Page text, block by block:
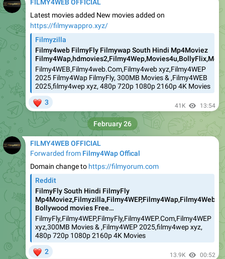
FILMY4WEB OFFICIAL
Latest movies added New movies added on
https://filmywappro.xyz/
Filmyzilla
Filmy4web FilmyFly Filmywap South Hindi Mp4Moviez
Filmy4WEB,Filmy4web.Com,Filmy4web xyz,Filmy4WEP
2025 Filmy4Wap FilmyFly, 300MB Movies & ,Filmy4WEB
2025,filmy4wep xyz, 480p 720p 1080p 2160p 4K Movies
3 41K 13:54
FILMY4WEB OFFICIAL
Forwarded from Filmy4Wap Offical
Domain change to https://filmyorum.com
Reddit
FilmyFly South Hindi FilmyFly
Bollywood movies Free…
FilmyFly,Filmy4WEP,FilmyFly,Filmy4WEP.Com,Filmy4WEP
xyz,300MB Movies & ,Filmy4WEP 2025,filmy4wep xyz,
480p 720p 1080p 2160p 4K Movies
2 13.9K 00:52
February 26